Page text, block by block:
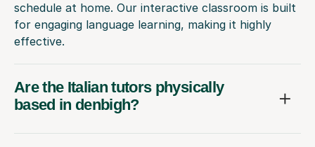
schedule at home. Our interactive classroom is built
for engaging language learning, making it highly
effective.
Are the Italian tutors physically
based in denbigh?